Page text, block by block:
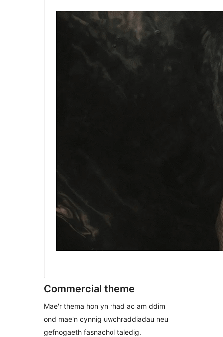
Commercial theme
Mae'r thema hon yn rhad ac am ddim
ond mae'n cynnig uwchraddiadau neu
gefnogaeth fasnachol taledig.